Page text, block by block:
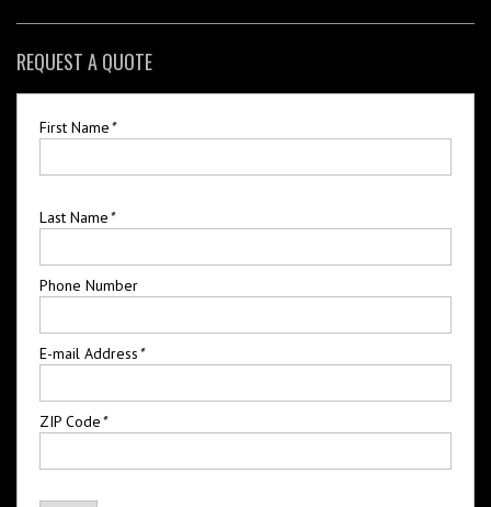
REQUEST A QUOTE
First Name*
Last Name*
Phone Number
E-mail Address*
ZIP Code*